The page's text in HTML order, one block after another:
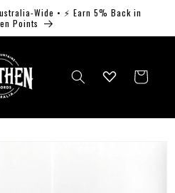
Wide • ⚡ Earn 5% Back in
Points
Log
Cart